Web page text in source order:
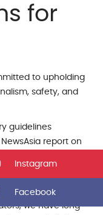
for
to upholding
safety, and
guidelines
report on
which
trust
we have long
Instagram
Facebook